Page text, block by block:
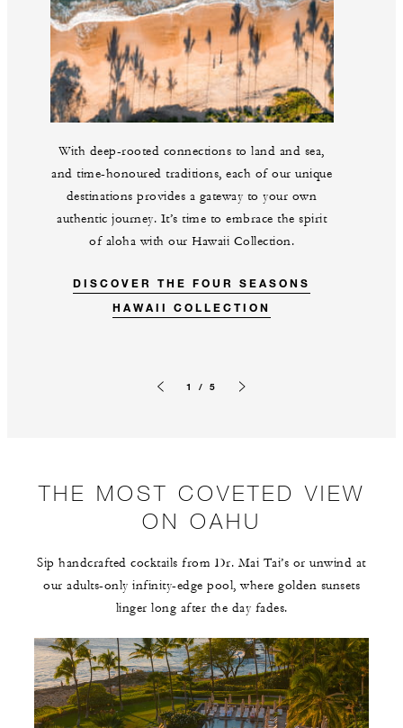
With deep-rooted connections to land and sea,
and time-honoured traditions, each of our unique
destinations provides a gateway to your own
authentic journey. It’s time to embrace the spirit
of aloha with our Hawaii Collection.
DISCOVER THE FOUR SEASONS
HAWAII COLLECTION
1 / 5
THE MOST COVETED VIEW
ON OAHU
Sip handcrafted cocktails from Dr. Mai Tai’s or unwind at
our adults-only infinity-edge pool, where golden sunsets
linger long after the day fades.